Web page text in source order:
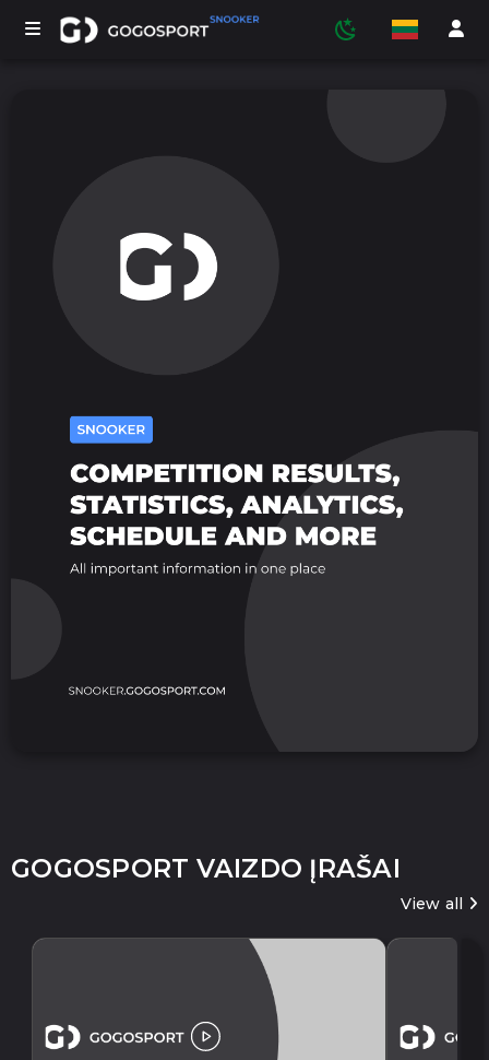
MEDIJA
GOGOSPORT VAIZDO ĮRAŠAI
View all